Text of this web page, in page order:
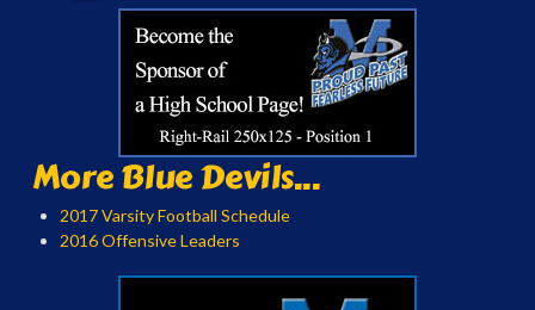
More Blue Devils...
2017 Varsity Football Schedule
2016 Offensive Leaders